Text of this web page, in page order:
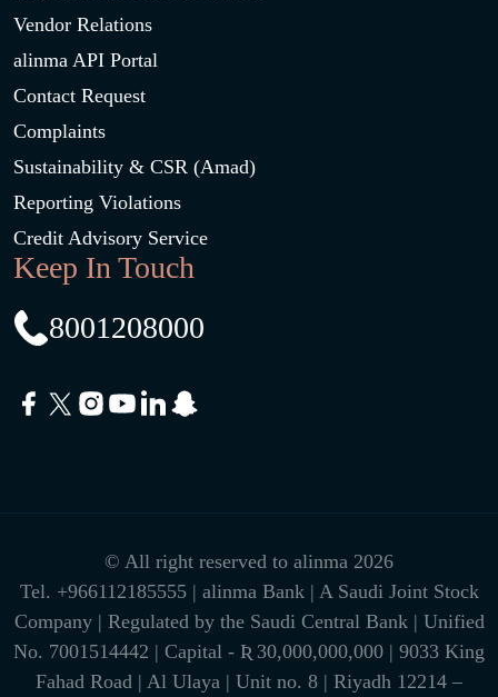
Vendor Relations
alinma API Portal
Contact Request
Complaints
Sustainability & CSR (Amad)
Reporting Violations
Credit Advisory Service
Keep In Touch
8001208000
© All right reserved to alinma 2026
Tel. +966112185555 | alinma Bank | A Saudi Joint Stock
Company | Regulated by the Saudi Central Bank | Unified
No. 7001514442 | Capital - Ʀ 30,000,000,000 | 9033 King
Fahad Road | Al Ulaya | Unit no. 8 | Riyadh 12214 –